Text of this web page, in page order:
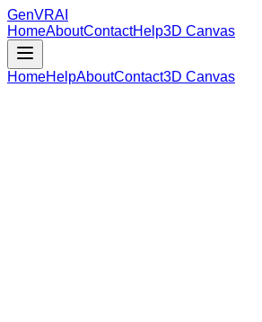
GenVRAI
HomeAboutContactHelp3D Canvas
HomeHelpAboutContact3D Canvas